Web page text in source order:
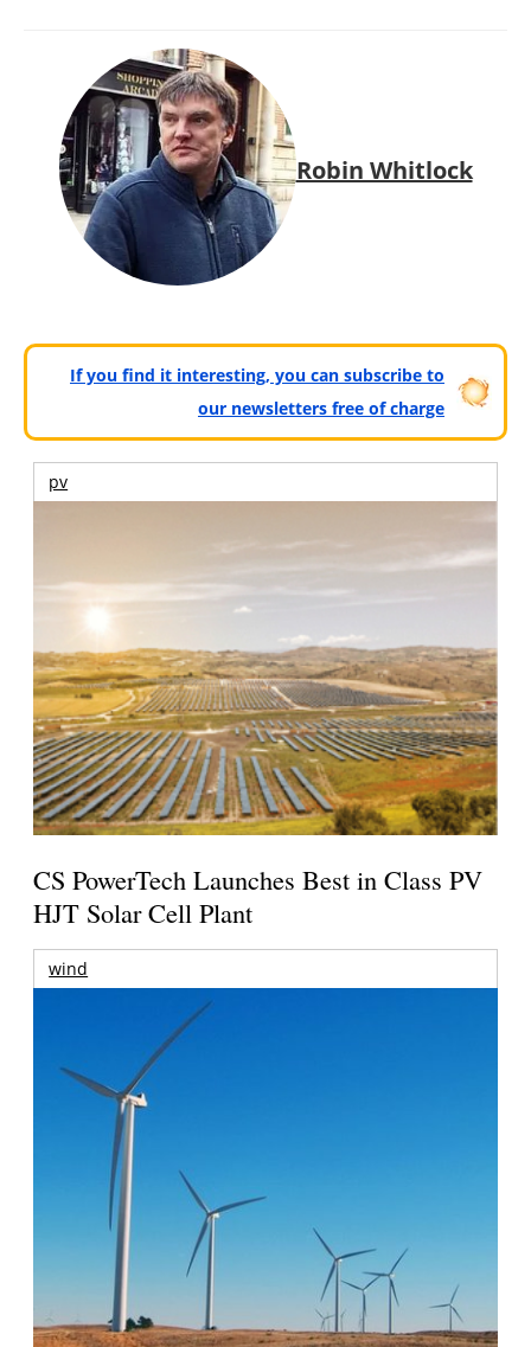
Robin Whitlock
If you find it interesting, you can subscribe to
our newsletters free of charge
pv
CS PowerTech Launches Best in Class PV
HJT Solar Cell Plant
wind